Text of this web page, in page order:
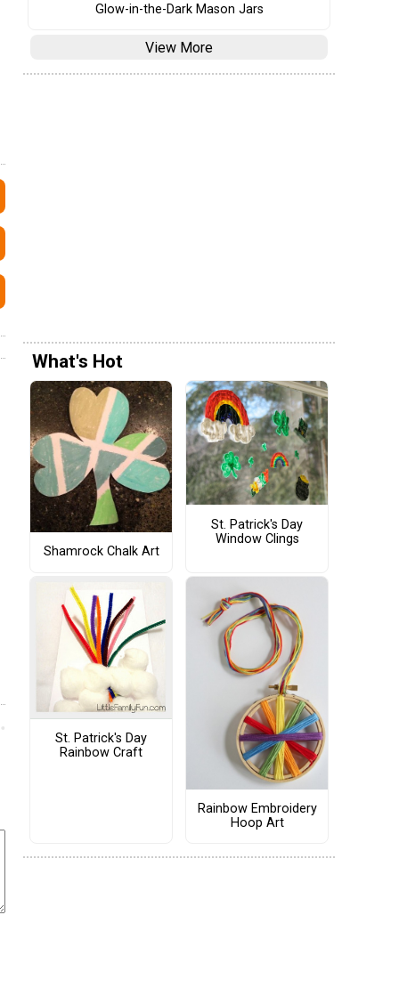
Glow-in-the-Dark Mason Jars
View More
What's Hot
Shamrock Chalk Art
St. Patrick's Day
Window Clings
St. Patrick's Day
Rainbow Craft
Rainbow Embroidery
Hoop Art